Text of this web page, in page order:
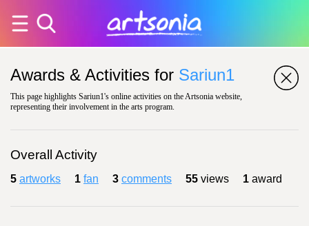
Awards & Activities for Sariun1
This page highlights Sariun1's online activities on the Artsonia website,
representing their involvement in the arts program.
Overall Activity
5 artworks 1 fan 3 comments 55 views 1 award